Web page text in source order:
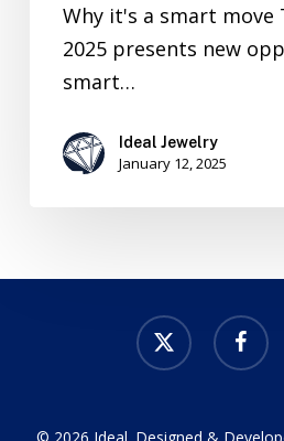
Why it's a smart
2025 presents new
smart…
Ideal Jewelry
January 12, 2025
x-
twitter
facebook